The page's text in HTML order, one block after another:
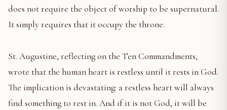
does not require the object of worship to be supernatural.
It simply requires that it occupy the throne.
St. Augustine, reflecting on the Ten Commandments,
wrote that the human heart is restless until it rests in God.
The implication is devastating: a restless heart will always
find something to rest in. And if it is not God, it will be